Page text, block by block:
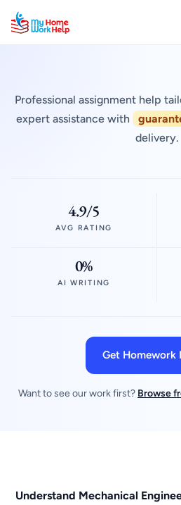
Professional assignment help
expert assistance with
delivery.
4.9/5
AVG RATING
0%
AI WRITING
Get Homework
Want to see our work first? Browse
Understand Mechanical